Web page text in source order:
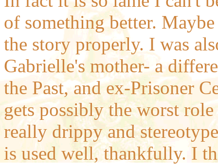
of something better.
the story properly. I was
Gabrielle's mother- a
the Past, and ex-Prisoner
gets possibly the worst
really drippy and
is used well, thankfully. I